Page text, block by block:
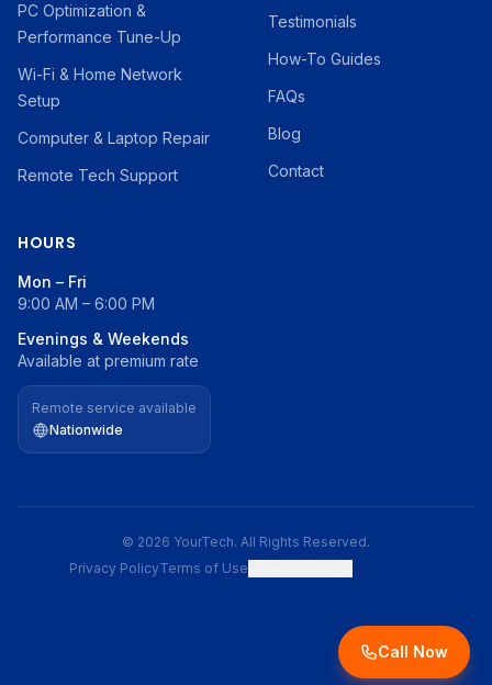
PC Optimization &
Performance Tune-Up
Wi-Fi & Home Network
Setup
Computer & Laptop Repair
Remote Tech Support
Testimonials
How-To Guides
FAQs
Blog
Contact
HOURS
Mon – Fri
9:00 AM – 6:00 PM
Evenings & Weekends
Available at premium rate
Remote service available
Nationwide
© 2026 YourTech. All Rights Reserved.
Privacy PolicyTerms of Use
Call Now